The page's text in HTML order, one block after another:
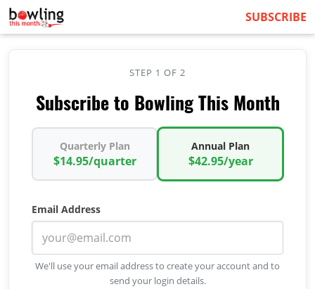
SUBSCRIBE
STEP 1 OF 2
Subscribe to Bowling This Month
Quarterly Plan
$14.95/quarter
Annual Plan
$42.95/year
Email Address
We'll use your email address to create your account and to
send your login details.